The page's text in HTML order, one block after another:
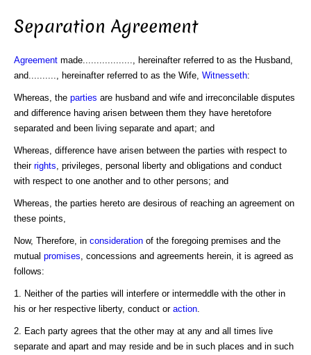
Separation Agreement
Agreement made.................., hereinafter referred to as the Husband,
and.........., hereinafter referred to as the Wife, Witnesseth:
Whereas, the parties are husband and wife and irreconcilable disputes
and difference having arisen between them they have heretofore
separated and been living separate and apart; and
Whereas, difference have arisen between the parties with respect to
their rights , privileges, personal liberty and obligations and conduct
with respect to one another and to other persons; and
Whereas, the parties hereto are desirous of reaching an agreement on
these points,
Now, Therefore, in consideration of the foregoing premises and the
mutual promises , concessions and agreements herein, it is agreed as
follows:
1. Neither of the parties will interfere or intermeddle with the other in
his or her respective liberty, conduct or action
2. Each party agrees that the other may at any and all times live
separate and apart and may reside and be in such places and in such